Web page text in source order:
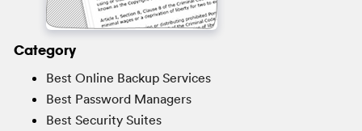
Category
Best Online Backup Services
Best Password Managers
Best Security Suites